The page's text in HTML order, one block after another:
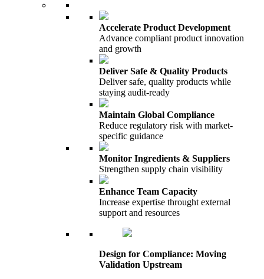
Accelerate Product Development
Advance compliant product innovation
and growth
Deliver Safe & Quality Products
Deliver safe, quality products while
staying audit-ready
Maintain Global Compliance
Reduce regulatory risk with market-
specific guidance
Monitor Ingredients & Suppliers
Strengthen supply chain visibility
Enhance Team Capacity
Increase expertise throught external
support and resources
Design for Compliance: Moving
Validation Upstream